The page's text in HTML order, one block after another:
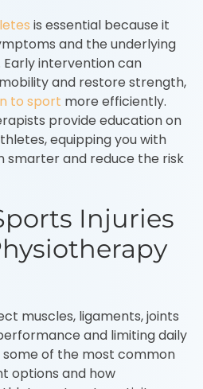
is essential because it
and the underlying
Early intervention can
and restore strength,
to sport more efficiently.
provide education on
equipping you with
smarter and reduce the risk
Injuries
muscles, ligaments, joints
and limiting daily
of the most common
options and how